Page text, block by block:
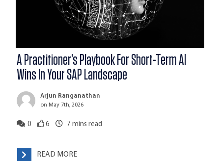
A Practitioner’s Playbook For Short-Term AI
Wins In Your SAP Landscape
Arjun Ranganathan
on May 7th, 2026
0 6 7 mins read
READ MORE